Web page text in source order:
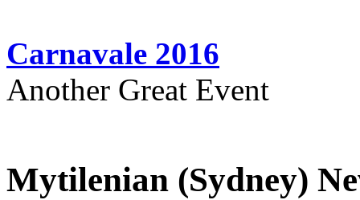
Carnavale 2016
Another Great Event
Mytilenian (Sydney)